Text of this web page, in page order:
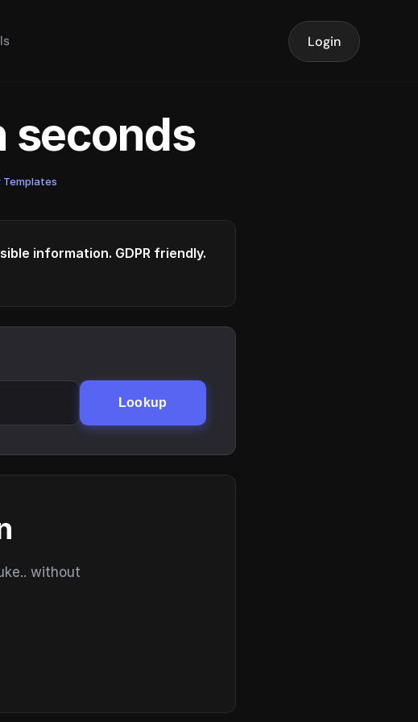
Login
seconds
Templates
information. GDPR friendly.
Lookup
without